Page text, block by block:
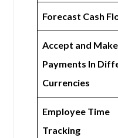
Forecast Cash
Accept and Make
Payments In
Currencies
Employee Time
Tracking